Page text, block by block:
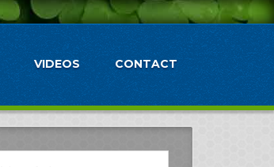
VIDEOS CONTACT